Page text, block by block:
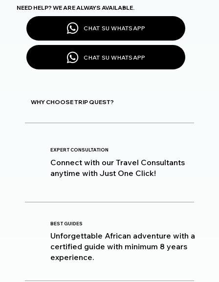
NEED HELP? WE ARE ALWAYS AVAILABLE.
CHAT SU WHATSAPP
CHAT SU WHATSAPP
WHY CHOOSE TRIP QUEST?
EXPERT CONSULTATION
Connect with our Travel Consultants
anytime with Just One Click!
BEST GUIDES
Unforgettable African adventure with a
certified guide with minimum 8 years
experience.